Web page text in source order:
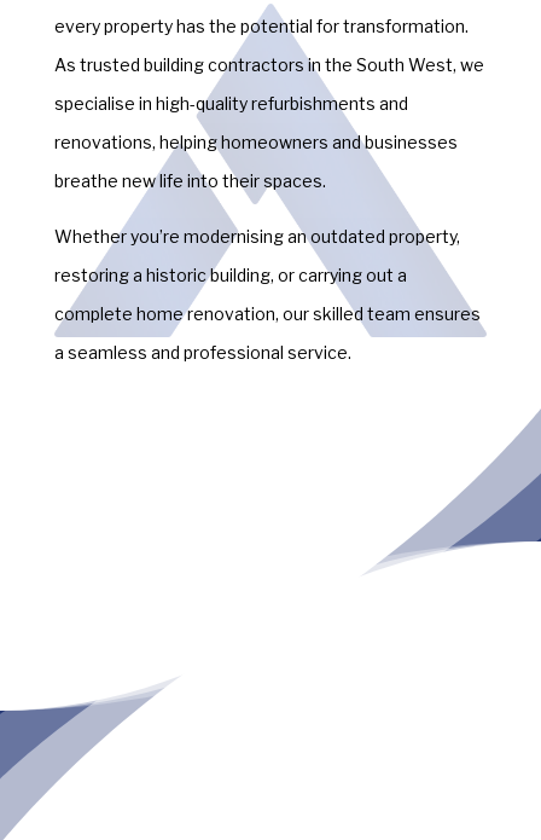
every property has the potential for transformation.
As trusted building contractors in the South West, we
specialise in high-quality refurbishments and
renovations, helping homeowners and businesses
breathe new life into their spaces.
Whether you’re modernising an outdated property,
restoring a historic building, or carrying out a
complete home renovation, our skilled team ensures
a seamless and professional service.